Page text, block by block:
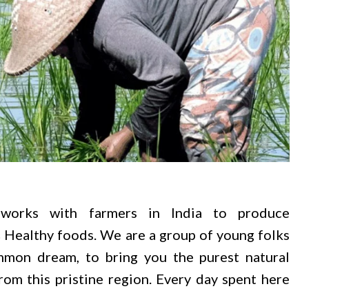
works with farmers in India to produce
Healthy foods. We are a group of young folks
dream, to bring you the purest natural
this pristine region. Every day spent here